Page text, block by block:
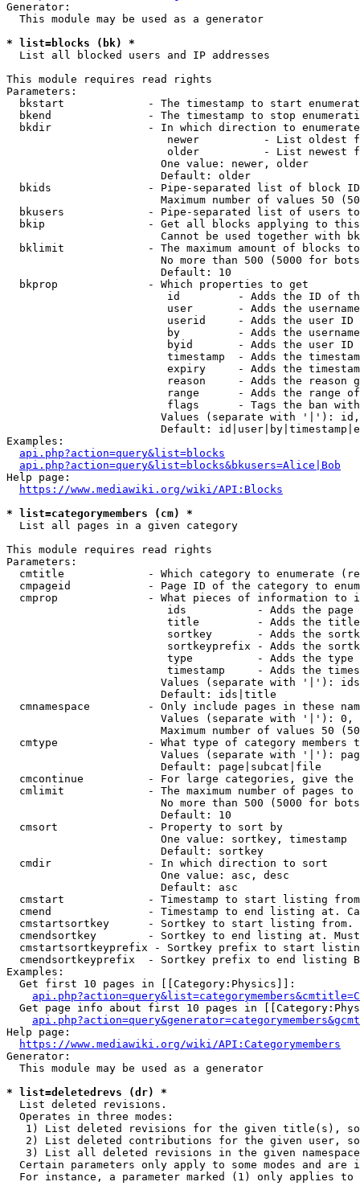
Generator:
  This module may be used as a generator
* list=blocks (bk) *
  List all blocked users and IP addresses
This module requires read rights
Parameters:
bkstart             - The timestamp to start
bkend               - The timestamp to stop
  bkdir               - In which direction to enumerate
newer          - List oldest
older          - List newest
                        One value: newer, older
                        Default: older
bkids               - Pipe-separated list of block
Maximum number of values 50
bkusers             - Pipe-separated list of users
bkip                - Get all blocks applying to
Cannot be used together with
bklimit             - The maximum amount of blocks
No more than 500 (5000 for
                        Default: 10
  bkprop              - Which properties to get
id         - Adds the ID of
user       - Adds the
userid     - Adds the user ID
by         - Adds the
byid       - Adds the user ID
timestamp  - Adds the
expiry     - Adds the
reason     - Adds the reason
range      - Adds the range
flags      - Tags the ban
Values (separate with '|'):
Default:
Examples:
api.php?action=query&list=blocks
api.php?action=query&list=blocks&bkusers=Alice|Bob
Help page:
https://www.mediawiki.org/wiki/API:Blocks
* list=categorymembers (cm) *
  List all pages in a given category
This module requires read rights
Parameters:
cmtitle             - Which category to enumerate
cmpageid            - Page ID of the category to
cmprop              - What pieces of information to
ids           - Adds the page
title         - Adds the
sortkey       - Adds the
sortkeyprefix - Adds the
type          - Adds the
timestamp     - Adds the
Values (separate with '|'):
                        Default: ids|title
cmnamespace         - Only include pages in these
Values (separate with '|'):
Maximum number of values 50
cmtype              - What type of category members
Values (separate with '|'):
                        Default: page|subcat|file
cmcontinue          - For large categories, give
cmlimit             - The maximum number of pages to
No more than 500 (5000 for
                        Default: 10
  cmsort              - Property to sort by
                        One value: sortkey, timestamp
                        Default: sortkey
  cmdir               - In which direction to sort
                        One value: asc, desc
                        Default: asc
cmstart             - Timestamp to start listing
cmend               - Timestamp to end listing at.
cmstartsortkey      - Sortkey to start listing
cmendsortkey        - Sortkey to end listing at.
cmstartsortkeyprefix - Sortkey prefix to start
cmendsortkeyprefix  - Sortkey prefix to end listing
Examples:
  Get first 10 pages in [[Category:Physics]]:
Get page info about first 10 pages in
Help page:
https://www.mediawiki.org/wiki/API:Categorymembers
Generator:
  This module may be used as a generator
* list=deletedrevs (dr) *
  List deleted revisions.
  Operates in three modes:
1) List deleted revisions for the given title(s),
2) List deleted contributions for the given user,
3) List all deleted revisions in the given
Certain parameters only apply to some modes and are
For instance, a parameter marked (1) only applies